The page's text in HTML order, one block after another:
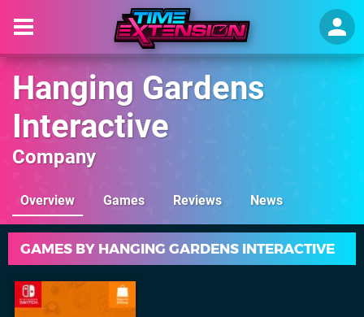
Hanging Gardens
Interactive
Company
Overview Games Reviews News
GAMES BY HANGING GARDENS INTERACTIVE